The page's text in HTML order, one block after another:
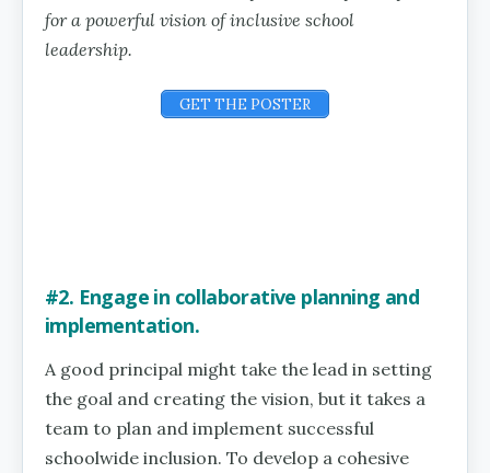
for a powerful vision of inclusive school
leadership.
GET THE POSTER
#2. Engage in collaborative planning and
implementation.
A good principal might take the lead in setting
the goal and creating the vision, but it takes a
team to plan and implement successful
schoolwide inclusion. To develop a cohesive